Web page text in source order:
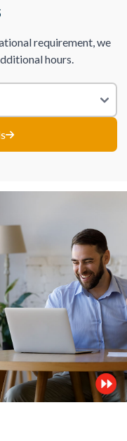
requirement, we
hours.